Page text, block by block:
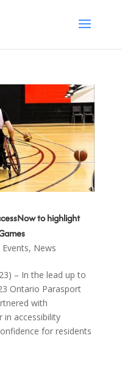
to highlight
Events, News
– In the lead up to
Ontario Parasport
with
in accessibility
for residents